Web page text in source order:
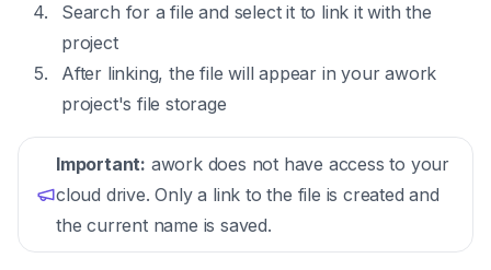
Search for a file and select it to link it with the
project
After linking, the file will appear in your awork
project's file storage
Important: awork does not have access to your
cloud drive. Only a link to the file is created and
the current name is saved.